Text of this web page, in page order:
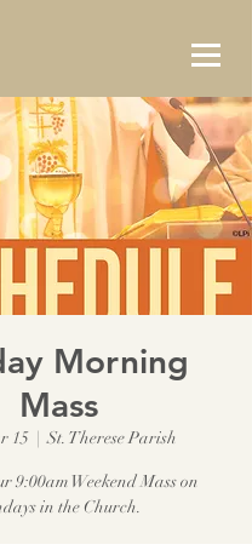
Morning
Mass
15
  |
St. Therese Parish
9:00am Weekend Mass on
in the Church.